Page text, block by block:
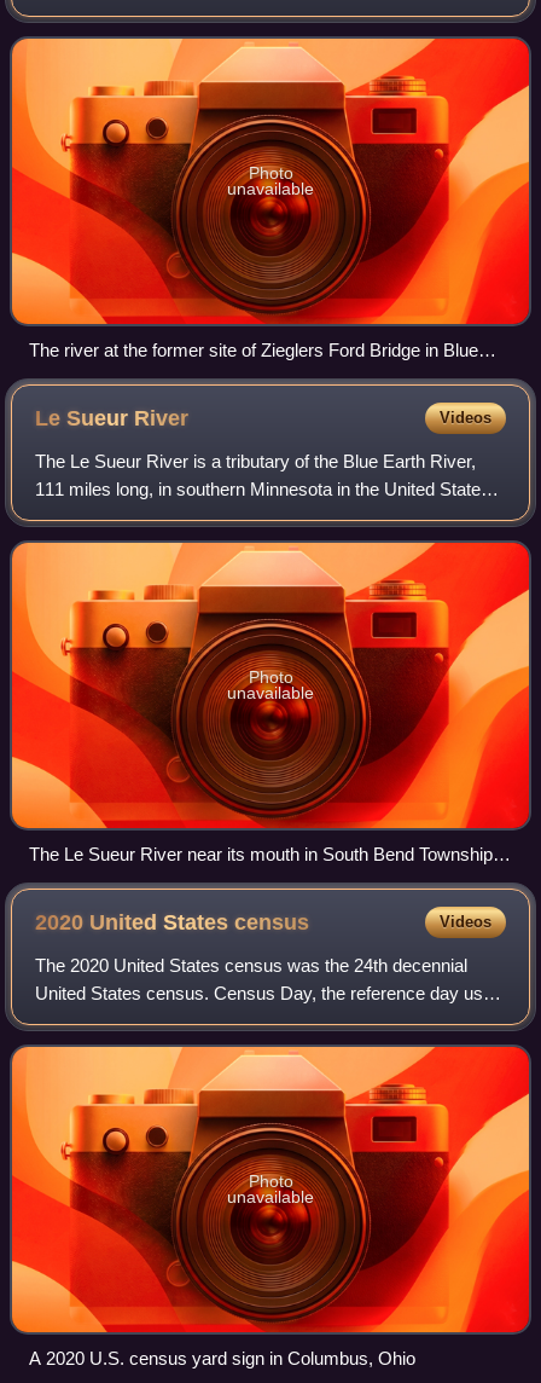
Cobb River is a 78.6-mile-long tributary of the Le Sueur
River. Via the Le Sueur
Photo
unavailable
The river at the former site of Zieglers Ford Bridge in Blue
Earth County
Le Sueur River Videos
The Le Sueur River is a tributary of the Blue Earth River,
111 miles long, in southern Minnesota in the United States.
Via the Blue Earth and Minnesota Rivers, it is part of the
watershed of the Missi
Photo
unavailable
The Le Sueur River near its mouth in South Bend Township in
2007
2020 United Statescensus Videos
The 2020 United States census was the 24th decennial
United States census. Census Day, the reference day used
for the census, was April 1, 2020. Other than a pilot study
during the 2000 census, this w
Photo
unavailable
A 2020 U.S. census yard sign in Columbus, Ohio